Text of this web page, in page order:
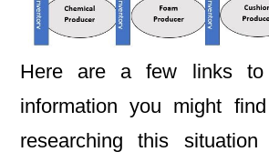
Here are a few links to
information you might
researching this